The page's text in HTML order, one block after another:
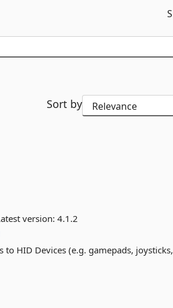
Sort by
version:4.1.2
HID Devices (e.g. gamepads,